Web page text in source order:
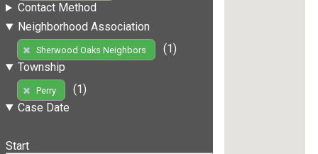
Contact Method
Neighborhood Association
Sherwood Oaks Neighbors
(1)
Township
Perry
(1)
Case Date
Start